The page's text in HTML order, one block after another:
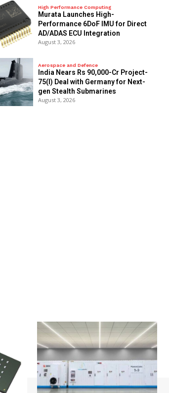
High Performance Computing
Murata Launches High-
Performance 6DoF IMU for Direct
AD/ADAS ECU Integration
August 3, 2026
Aerospace and Defence
India Nears Rs 90,000-Cr Project-
75(I) Deal with Germany for Next-
gen Stealth Submarines
August 3, 2026